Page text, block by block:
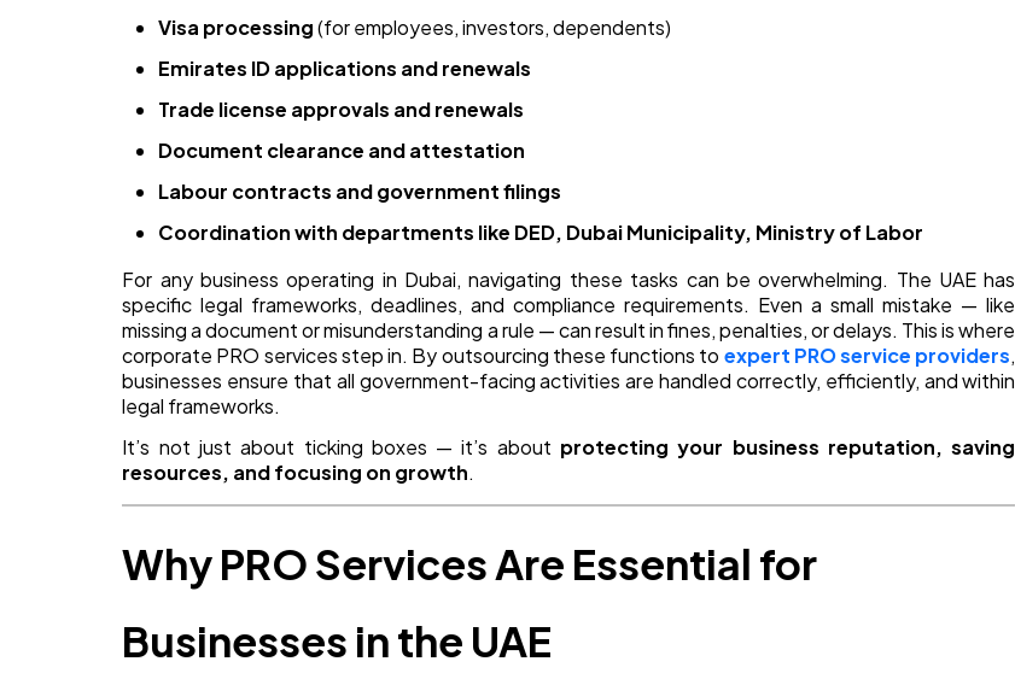
Visa processing(for employees, investors, dependents)
Emirates ID applications and renewals
Trade license approvals and renewals
Document clearance and attestation
Labour contracts and government filings
Coordination with departments like DED, Dubai Municipality, Ministry of Labor
For any business operating in Dubai, navigating these tasks can be overwhelming. The UAE has
specific legal frameworks, deadlines, and compliance requirements. Even a small mistake — like
missing a document or misunderstanding a rule — can result in fines, penalties, or delays. This is where
corporate PRO services step in. By outsourcing these functions to expert PRO service providers,
businesses ensure that all government-facing activities are handled correctly, efficiently, and within
legal frameworks.
It’s not just about ticking boxes — it’s about protecting your business reputation, saving
resources, and focusing on growth.
Why PRO Services Are Essential for
Businesses in the UAE